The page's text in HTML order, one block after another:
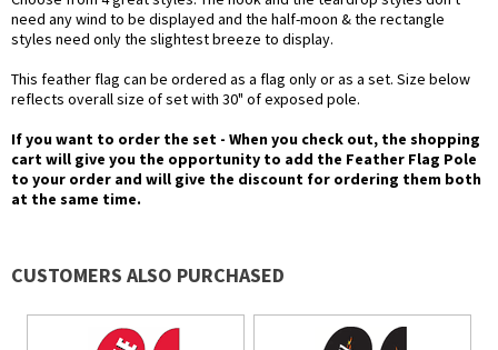
need any wind to be displayed and the half-moon & the rectangle
styles need only the slightest breeze to display.
This feather flag can be ordered as a flag only or as a set. Size below
reflects overall size of set with 30" of exposed pole.
If you want to order the set - When you check out, the shopping
cart will give you the opportunity to add the Feather Flag Pole
to your order and will give the discount for ordering them both
at the same time.
CUSTOMERS ALSO PURCHASED